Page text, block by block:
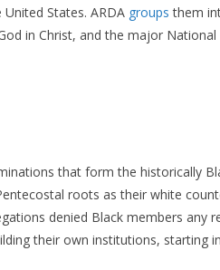
States. ARDA groups them
in Christ, and the major
that form the historically
roots as their white
denied Black members any
their own institutions, starting